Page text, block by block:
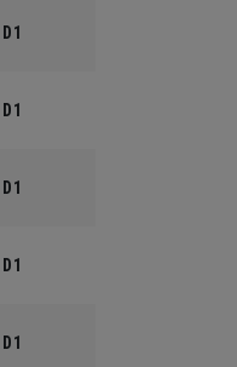
D1
D1
D1
D1
D1